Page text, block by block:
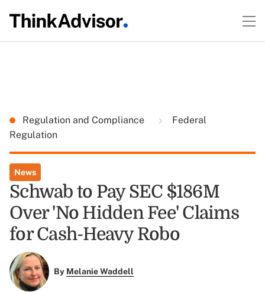
Regulation and Compliance
Federal
Regulation
News
Schwab to Pay SEC $186M
Over 'No Hidden Fee' Claims
for Cash-Heavy Robo
By Melanie Waddell